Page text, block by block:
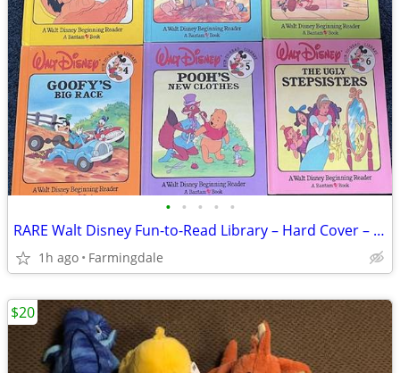
• • • • •
RARE Walt Disney Fun-to-Read Library – Hard Cover – First Edition (Ful
1h ago Farmingdale
$20